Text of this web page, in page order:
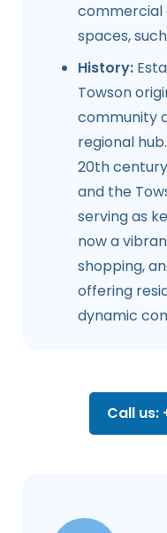
commercial
spaces,
History:
Towson
community
regional
20th
and the
serving as
now a
shopping,
offering
dynamic
Call us: